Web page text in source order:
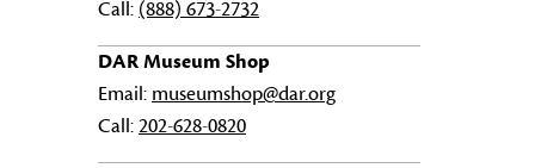
Call: (888) 673-2732
DAR Museum Shop
Email: museumshop@dar.org
Call:202-628-0820